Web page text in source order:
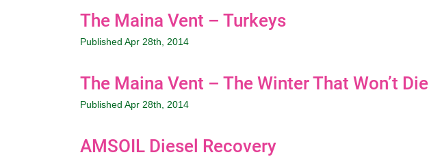
The Maina Vent – Turkeys
Published Apr 28th, 2014
The Maina Vent – The Winter That Won’t Die
Published Apr 28th, 2014
AMSOIL Diesel Recovery